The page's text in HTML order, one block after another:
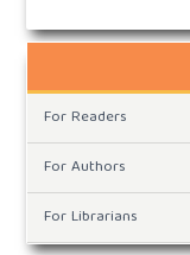
For Readers
For Authors
For Librarians